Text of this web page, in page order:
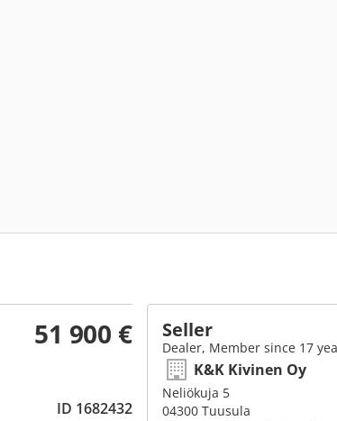
51 900 €
ID 1682432
Seller
Dealer, Member since 17
K&K Kivinen Oy
Neliökuja 5
04300 Tuusula